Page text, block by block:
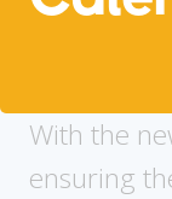
With the
ensuring